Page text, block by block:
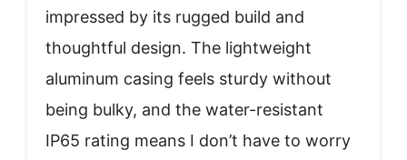
impressed by its rugged build and
thoughtful design. The lightweight
aluminum casing feels sturdy without
being bulky, and the water-resistant
IP65 rating means I don’t have to worry